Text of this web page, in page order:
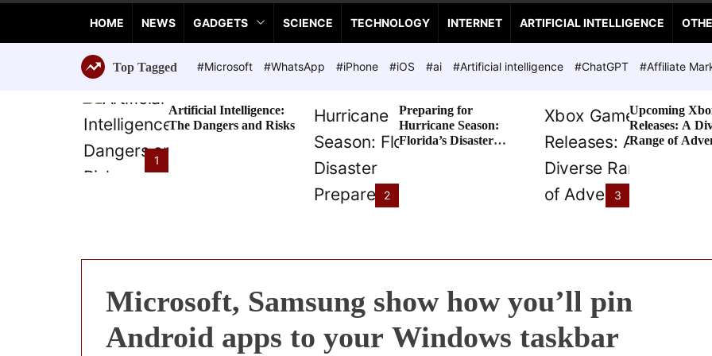
c
e
T
c
h
n
o
HOME NEWS GADGETS SCIENCE TECHNOLOGY INTERNET ARTIFICIAL INTELLIGENCE
Top Tagged #Microsoft #WhatsApp #iPhone #iOS #ai #Artificial intelligence #ChatGPT #Affiliate
1
Artificial Intelligence:
The Dangers and Risks
2
Preparing for
Hurricane Season:
Florida’s Disaster
3
Upcoming
Releases: A
Range of
Microsoft, Samsung show how you’ll pin
Android apps to your Windows taskbar